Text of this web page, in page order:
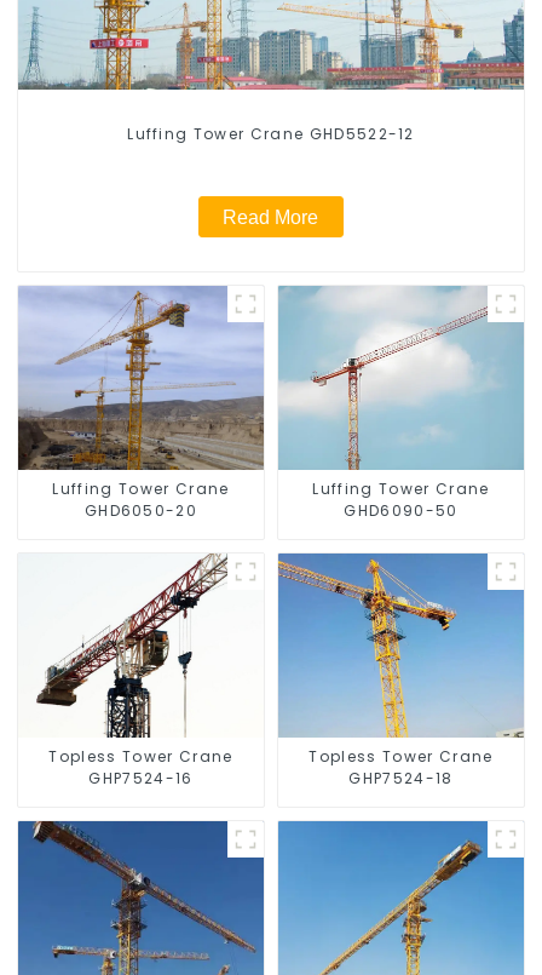
Luffing Tower Crane GHD5522-12
Read More
Luffing Tower Crane
GHD6050-20
Luffing Tower Crane
GHD6090-50
Topless Tower Crane
GHP7524-16
Topless Tower Crane
GHP7524-18